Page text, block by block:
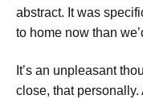
abstract. It was
to home now than
It’s an unpleasant
close, that personally.